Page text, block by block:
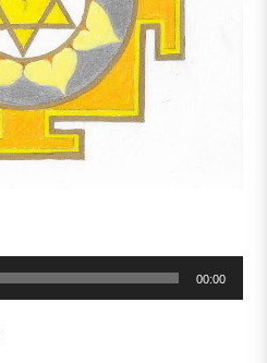
00:00